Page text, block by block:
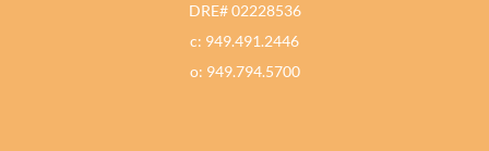
DRE# 02228536
c: 949.491.2446
o: 949.794.5700